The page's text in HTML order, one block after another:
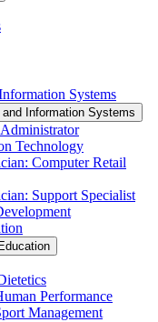
Systems
Information Systems
Technology
Computer Retail
Support Specialist
Performance
Management